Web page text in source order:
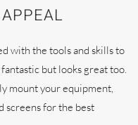
with the tools and skills to
but looks great too.
mount your equipment,
screens for the best